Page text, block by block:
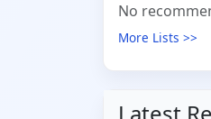
No
More Lists >>
Latest